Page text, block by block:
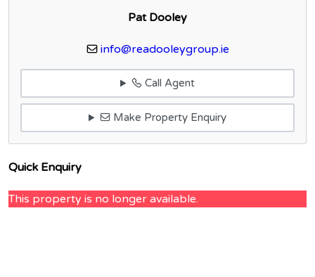
Pat Dooley
info@readooleygroup.ie
Call Agent
Make Property Enquiry
Quick Enquiry
This property is no longer available.